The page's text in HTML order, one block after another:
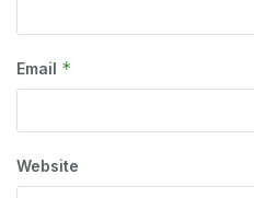
Email *
Website